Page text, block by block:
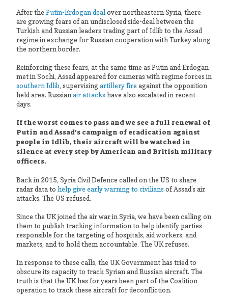
After thePutin-Erdogan deal over northeastern Syria, there
are growing fears of an undisclosed side-deal between the
Turkish and Russian leaders trading part of Idlib to the Assad
regime in exchange for Russian cooperation with Turkey along
the northern border.
Reinforcing these fears, at the same time as Putin and Erdogan
met in Sochi, Assad appeared for cameras with regime forces in
southern Idlib, supervisingartillery fireagainst the opposition
held area. Russian air attackshave also escalated in recent
days.
If the worst comes to pass and we see a full renewal of
Putin and Assad’s campaign of eradication against
people in Idlib, their aircraft will be watched in
silence at every step by American and British military
officers.
Back in 2015, Syria Civil Defence called on the US to share
radar data to help give early warning to civiliansof Assad’s air
attacks. The US refused.
Since the UK joined the air war in Syria, we have been calling on
them to publish tracking information to help identify parties
responsible for the targeting of hospitals, aid workers, and
markets, and to hold them accountable. The UK refuses.
In response to these calls, the UK Government has tried to
obscure its capacity to track Syrian and Russian aircraft. The
truth is that the UK has for years been part of the Coalition
operation to track these aircraft for deconfliction.